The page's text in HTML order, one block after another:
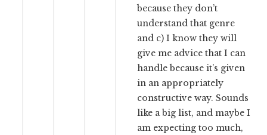
because they don’t
understand that genre
and c) I know they will
give me advice that I can
handle because it’s given
in an appropriately
constructive way. Sounds
like a big list, and maybe I
am expecting too much,